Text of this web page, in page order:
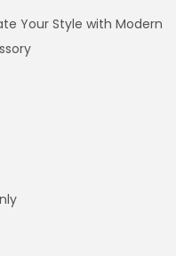
Your Style with Modern